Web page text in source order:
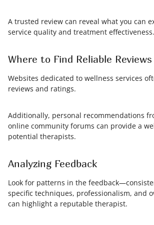
A trusted review can reveal what you can
service quality and treatment effectiveness.
Where to Find Reliable Reviews
Websites dedicated to wellness services
reviews and ratings.
Additionally, personal recommendations
online community forums can provide a
potential therapists.
Analyzing Feedback
Look for patterns in the
specific techniques, professionalism, and
can highlight a reputable therapist.